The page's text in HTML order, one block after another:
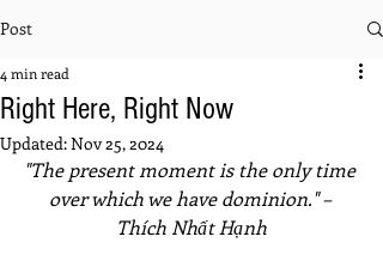
Post
Right Here, Right Now
4 min read
Updated:Nov 25, 2024
"The present moment is the only time
over which we have dominion." –
Thích Nhất Hạnh